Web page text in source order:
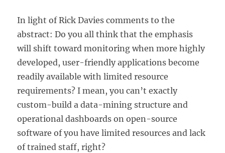
In light of Rick Davies comments to the
abstract: Do you all think that the emphasis
will shift toward monitoring when more highly
developed, user-friendly applications become
readily available with limited resource
requirements? I mean, you can’t exactly
custom-build a data-mining structure and
operational dashboards on open-source
software of you have limited resources and lack
of trained staff, right?